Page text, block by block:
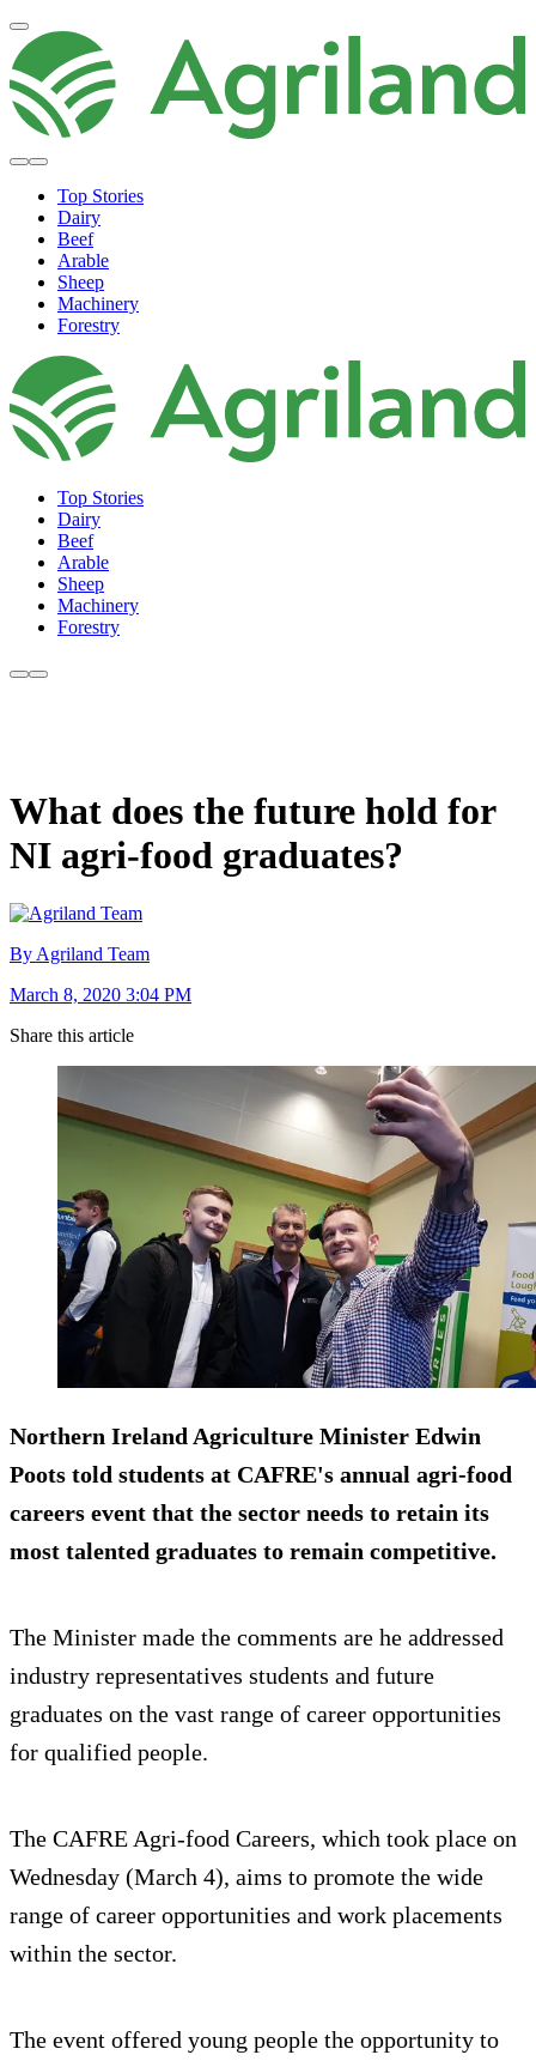
Top Stories
Dairy
Beef
Arable
Sheep
Machinery
Forestry
Top Stories
Dairy
Beef
Arable
Sheep
Machinery
Forestry
What does the future hold for
NI agri-food graduates?
By Agriland Team
March 8, 2020 3:04 PM
Share this article
Northern Ireland Agriculture Minister Edwin
Poots told students at CAFRE's annual agri-food
careers event that the sector needs to retain its
most talented graduates to remain competitive.
The Minister made the comments are he addressed
industry representatives students and future
graduates on the vast range of career opportunities
for qualified people.
The CAFRE Agri-food Careers, which took place on
Wednesday (March 4), aims to promote the wide
range of career opportunities and work placements
within the sector.
The event offered young people the opportunity to